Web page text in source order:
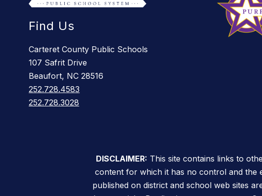
Find Us
Carteret County Public Schools
107 Safrit Drive
Beaufort, NC 28516
252.728.4583
252.728.3028
DISCLAIMER: This site contains links to
content for which it has no control and the
published on district and school web sites